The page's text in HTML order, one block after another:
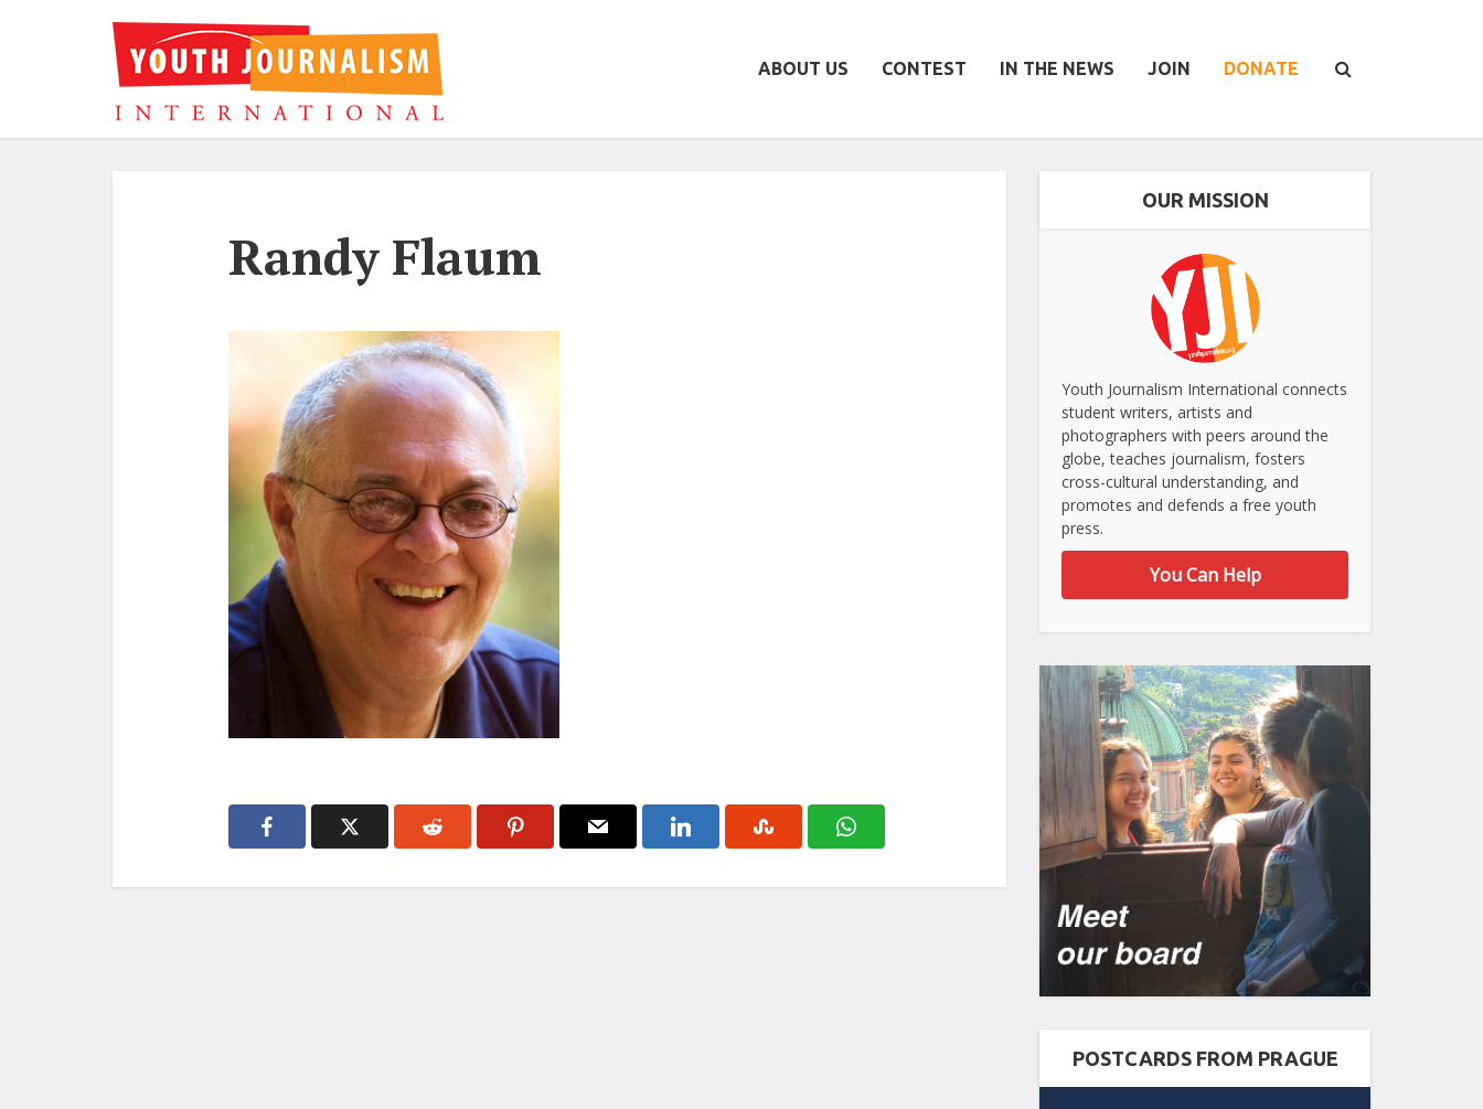
ABOUT US CONTEST IN THE NEWS JOIN DONATE
Randy Flaum
OUR MISSION
Youth Journalism International connects
student writers, artists and
photographers with peers around the
globe, teaches journalism, fosters
cross-cultural understanding, and
promotes and defends a free youth
press.
You Can Help
POSTCARDS FROM PRAGUE